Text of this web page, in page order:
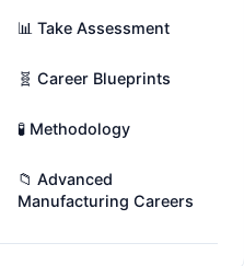
📊 Take Assessment
🧬 Career Blueprints
🧪 Methodology
📁 Advanced
Manufacturing Careers